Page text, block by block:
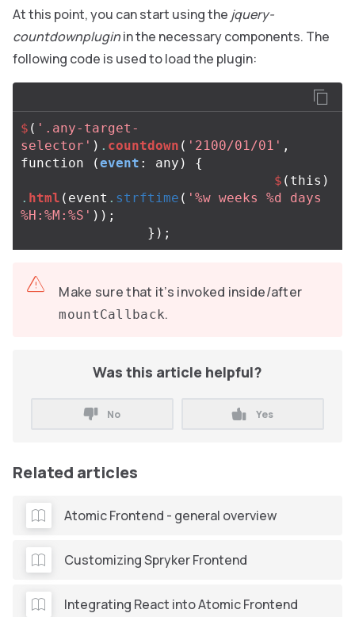
At this point, you can start using the jquery-
countdownpluginin the necessary components. The
following code is used to load the plugin:
$ ( '.any-target-
selector' ) . countdown ( '2100/01/01' ,
function
(event : any )
{
$ ( this )
. html ( event . strftime ( '%w weeks %d days
%H:%M:%S' ));
});
Make sure that it’s invoked inside/after
mountCallback.
Was this article helpful?
No Yes
Related articles
Atomic Frontend - general overview
Customizing Spryker Frontend
Integrating React into Atomic Frontend